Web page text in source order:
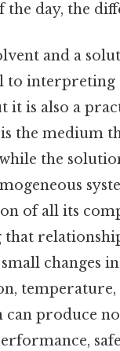
the day, the
and a
to interpreting
it is also a
the medium
the
of all its
that
changes in
can produce